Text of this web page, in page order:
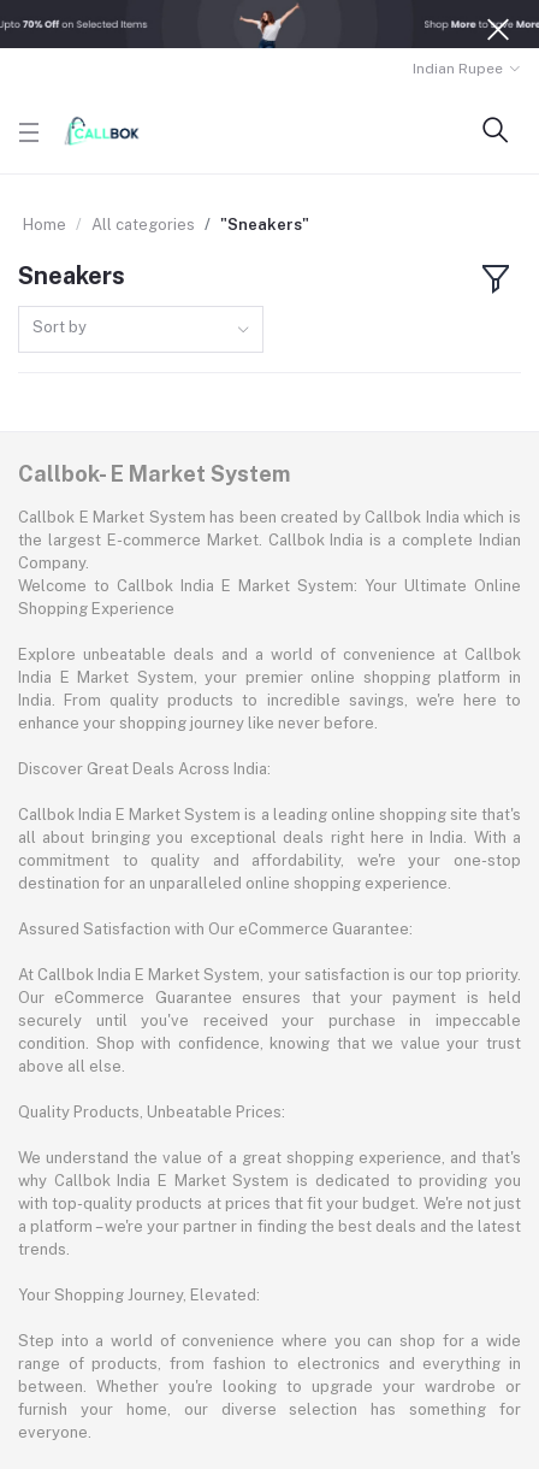
Indian Rupee
Home All categories "Sneakers"
Sneakers
Sort by
Callbok- E Market System
Callbok E Market System has been created by Callbok India which is
the largest E-commerce Market. Callbok India is a complete Indian
Company.
Welcome to Callbok India E Market System: Your Ultimate Online
Shopping Experience
Explore unbeatable deals and a world of convenience at Callbok
India E Market System, your premier online shopping platform in
India. From quality products to incredible savings, we're here to
enhance your shopping journey like never before.
Discover Great Deals Across India:
Callbok India E Market System is a leading online shopping site that's
all about bringing you exceptional deals right here in India. With a
commitment to quality and affordability, we're your one-stop
destination for an unparalleled online shopping experience.
Assured Satisfaction with Our eCommerce Guarantee:
At Callbok India E Market System, your satisfaction is our top priority.
Our eCommerce Guarantee ensures that your payment is held
securely until you've received your purchase in impeccable
condition. Shop with confidence, knowing that we value your trust
above all else.
Quality Products, Unbeatable Prices:
We understand the value of a great shopping experience, and that's
why Callbok India E Market System is dedicated to providing you
with top-quality products at prices that fit your budget. We're not just
a platform – we're your partner in finding the best deals and the latest
trends.
Your Shopping Journey, Elevated:
Step into a world of convenience where you can shop for a wide
range of products, from fashion to electronics and everything in
between. Whether you're looking to upgrade your wardrobe or
furnish your home, our diverse selection has something for
everyone.